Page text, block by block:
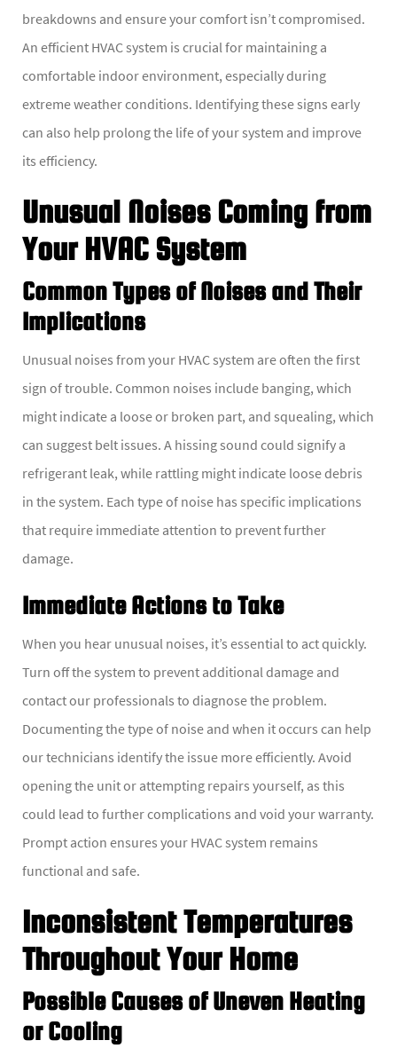
breakdowns and ensure your comfort isn’t compromised.
An efficient HVAC system is crucial for maintaining a
comfortable indoor environment, especially during
extreme weather conditions. Identifying these signs early
can also help prolong the life of your system and improve
its efficiency.
Unusual Noises Coming from
Your HVAC System
Common Types of Noises and Their
Implications
Unusual noises from your HVAC system are often the first
sign of trouble. Common noises include banging, which
might indicate a loose or broken part, and squealing, which
can suggest belt issues. A hissing sound could signify a
refrigerant leak, while rattling might indicate loose debris
in the system. Each type of noise has specific implications
that require immediate attention to prevent further
damage.
Immediate Actions to Take
When you hear unusual noises, it’s essential to act quickly.
Turn off the system to prevent additional damage and
contact our professionals to diagnose the problem.
Documenting the type of noise and when it occurs can help
our technicians identify the issue more efficiently. Avoid
opening the unit or attempting repairs yourself, as this
could lead to further complications and void your warranty.
Prompt action ensures your HVAC system remains
functional and safe.
Inconsistent Temperatures
Throughout Your Home
Possible Causes of Uneven Heating
or Cooling